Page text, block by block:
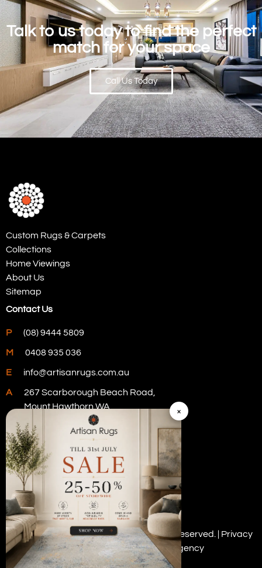
Talk to us today to find the perfect
match for your space
Call Us Today
Custom Rugs & Carpets
Collections
Home Viewings
About Us
Sitemap
Contact Us
P (08) 9444 5809
M 0408 935 036
E info@artisanrugs.com.au
A
267 Scarborough Beach Road,
Mount Hawthorn WA
Visit Our Store
Copyright © 2026 Artisan Rugs. All rights reserved. | Privacy
Policy| Digital Marketing by PWD Digital Agency
×